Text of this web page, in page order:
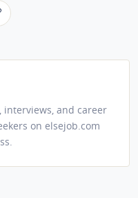
and career
on elsejob.com